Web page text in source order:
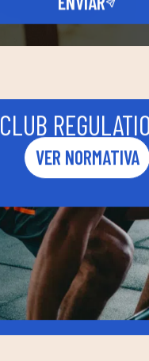
CLUB
VER NORMATIVA